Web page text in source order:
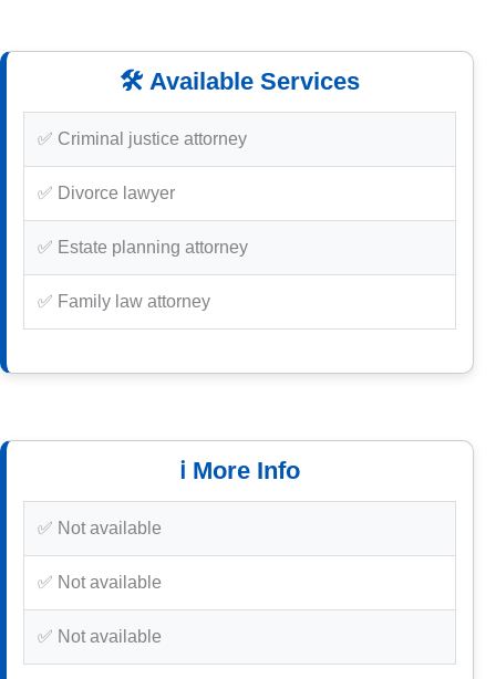
🛠️ Available Services
✅ Criminal justice attorney
✅ Divorce lawyer
✅ Estate planning attorney
✅ Family law attorney
ℹ️ More Info
✅ Not available
✅ Not available
✅ Not available